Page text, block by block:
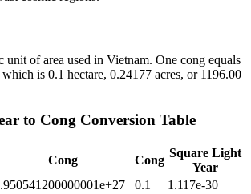
unit of area used in Vietnam. One cong equals
which is 0.1 hectare, 0.24177 acres, or 1196.00
to Cong Conversion Table
Cong Cong
Square Light
Year
0.1
1.117e-30